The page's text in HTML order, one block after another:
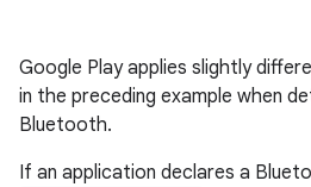
Google Play applies slightly
in the preceding example when
Bluetooth.
If an application declares a